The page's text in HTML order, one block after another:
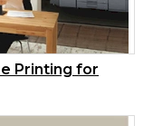
Printing for